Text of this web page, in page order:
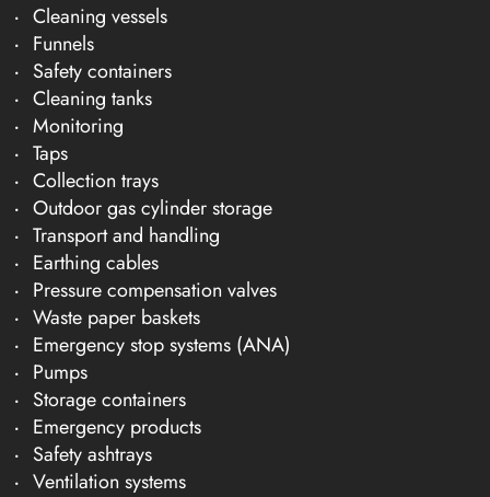
Cleaning vessels
Funnels
Safety containers
Cleaning tanks
Monitoring
Taps
Collection trays
Outdoor gas cylinder storage
Transport and handling
Earthing cables
Pressure compensation valves
Waste paper baskets
Emergency stop systems (ANA)
Pumps
Storage containers
Emergency products
Safety ashtrays
Ventilation systems